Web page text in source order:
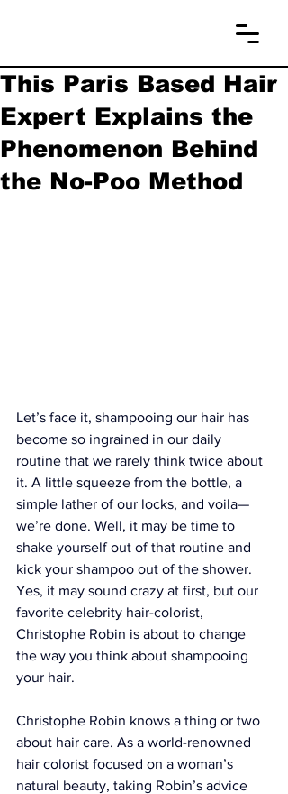
This Paris Based Hair
Expert Explains the
Phenomenon Behind
the No-Poo Method
Let’s face it, shampooing our hair has
become so ingrained in our daily
routine that we rarely think twice about
it. A little squeeze from the bottle, a
simple lather of our locks, and voila—
we’re done. Well, it may be time to
shake yourself out of that routine and
kick your shampoo out of the shower.
Yes, it may sound crazy at first, but our
favorite celebrity hair-colorist,
Christophe Robin is about to change
the way you think about shampooing
your hair.
Christophe Robin knows a thing or two
about hair care. As a world-renowned
hair colorist focused on a woman’s
natural beauty, taking Robin’s advice